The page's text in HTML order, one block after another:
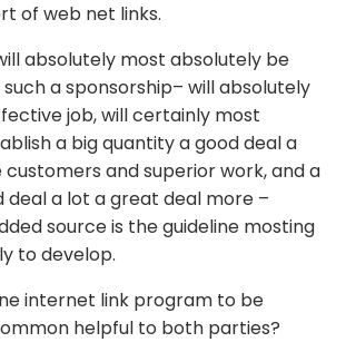
of web net links.
absolutely most absolutely be
a sponsorship– will absolutely
job, will certainly most
a big quantity a good deal a
and superior work, and a
deal a lot a great deal more –
source is the guideline mosting
to develop.
internet link program to be
helpful to both parties?